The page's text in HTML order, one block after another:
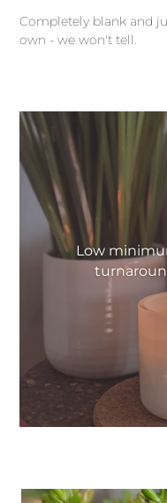
Completely blank and
own - we won't tell.
Low